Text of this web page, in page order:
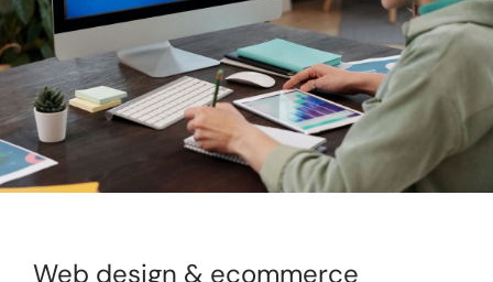
Web design & ecommerce